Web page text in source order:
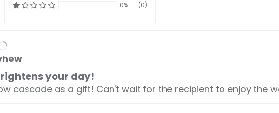
0%
(0)
your day!
cascade as a gift! Can't wait for the recipient to enjoy the